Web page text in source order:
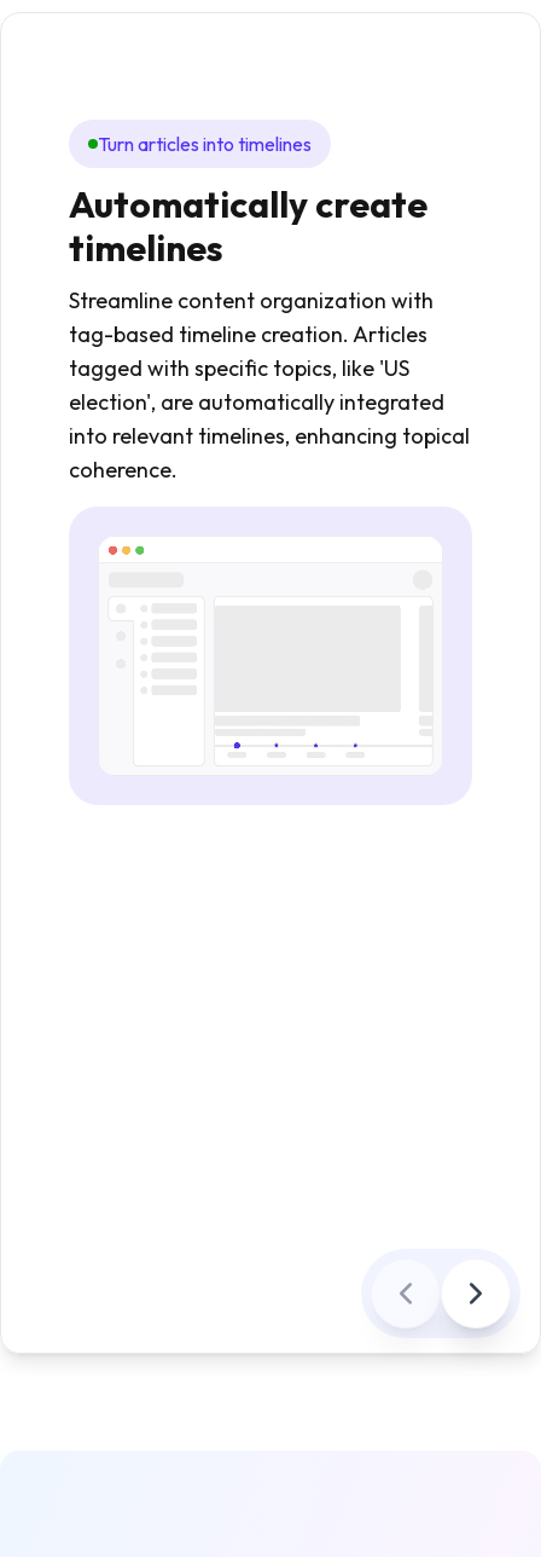
Turn articles into timelines
Automatically create
timelines
Streamline content organization with
tag-based timeline creation. Articles
tagged with specific topics, like 'US
election', are automatically integrated
into relevant timelines, enhancing topical
coherence.